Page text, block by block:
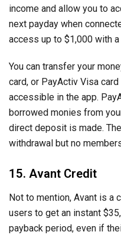
income and allow you to
next payday when
access up to $1,000 with
You can transfer your
card, or PayActiv Visa
accessible in the app.
borrowed monies from
direct deposit is made.
withdrawal but no
15. Avant Credit
Not to mention, Avant is a
users to get an instant
payback period, even if